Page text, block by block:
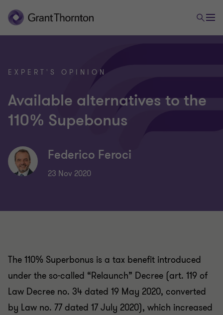
EXPERT'S OPINION
Available alternatives to the
110% Supebonus
Federico Feroci
23 Nov 2020
The 110% Superbonus is a tax benefit introduced
under the so-called “Relaunch” Decree (art. 119 of
Law Decree no. 34 dated 19 May 2020, converted
by Law no. 77 dated 17 July 2020), which increased